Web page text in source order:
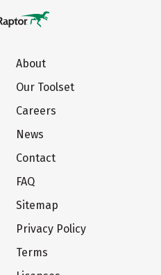
About
Our Toolset
Careers
News
Contact
FAQ
Sitemap
Privacy Policy
Terms